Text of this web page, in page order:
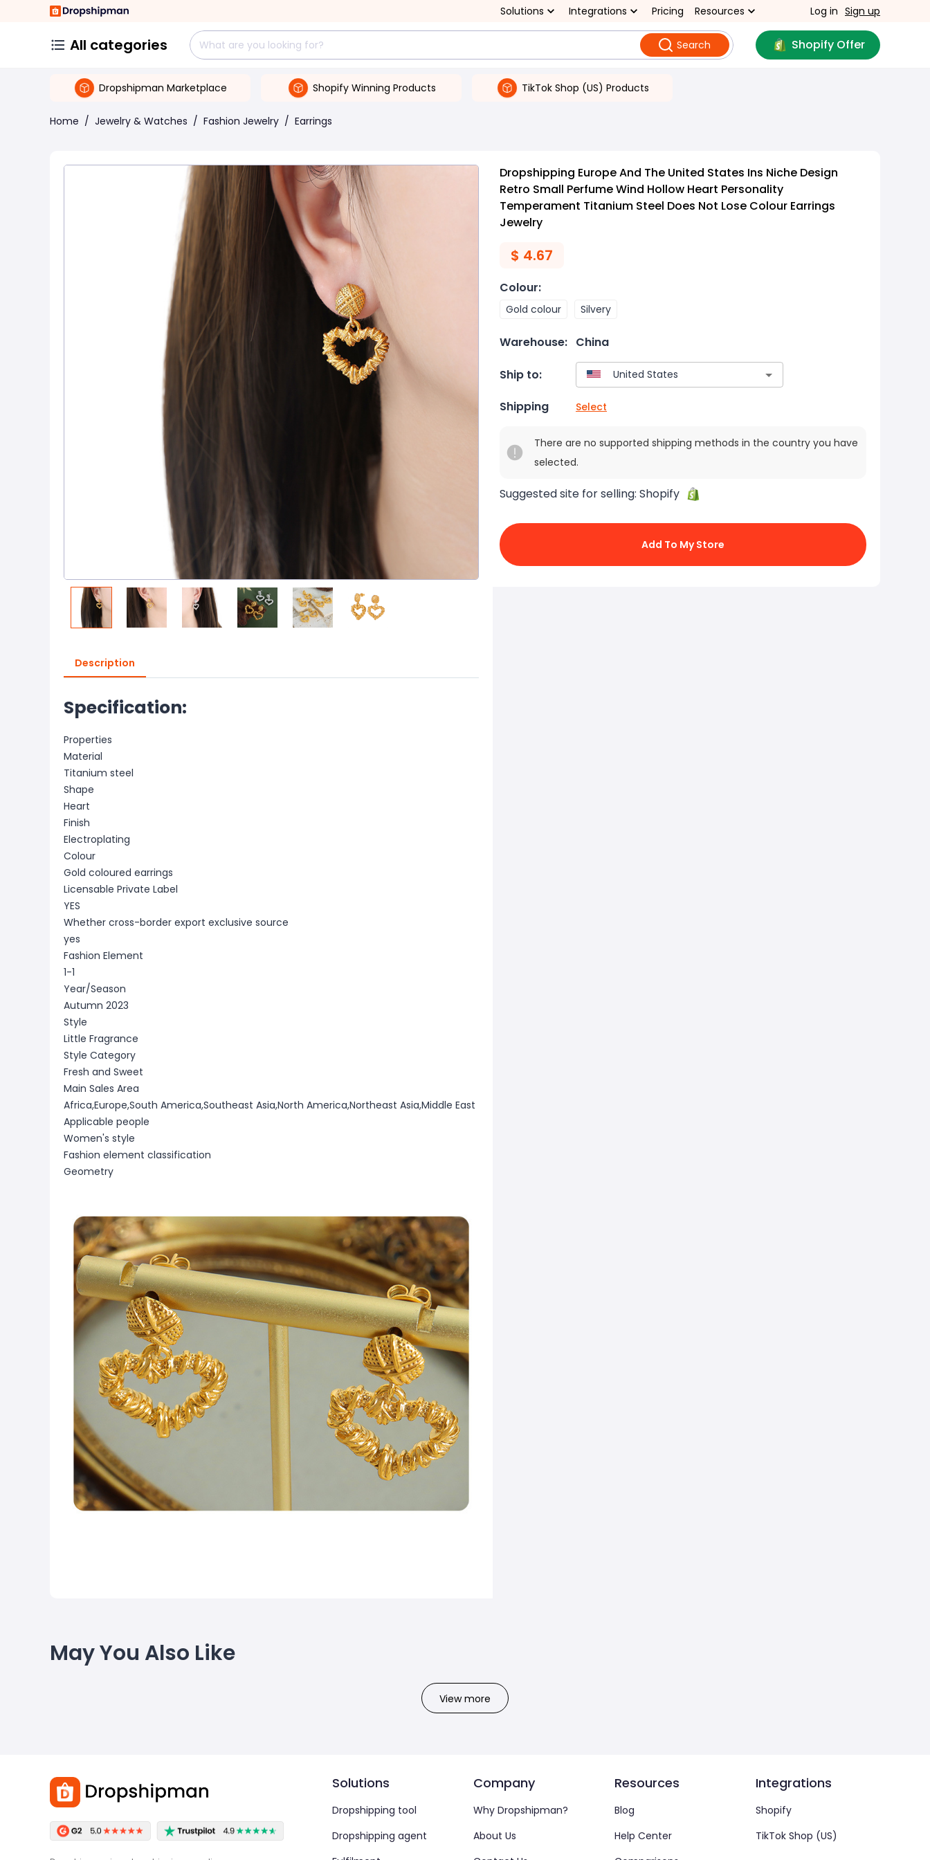
Solutions Integrations Pricing Resources Log in Sign up
All categories Search Shopify Offer
Dropshipman Marketplace Shopify Winning Products TikTok Shop (US) Products
Home / Jewelry & Watches / Fashion Jewelry / Earrings
Description
Specification:
Properties
Material
Titanium steel
Shape
Heart
Finish
Electroplating
Colour
Gold coloured earrings
Licensable Private Label
YES
Whether cross-border export exclusive source
yes
Fashion Element
1-1
Year/Season
Autumn 2023
Style
Little Fragrance
Style Category
Fresh and Sweet
Main Sales Area
Africa,Europe,South America,Southeast Asia,North America,Northeast Asia,Middle East
Applicable people
Women's style
Fashion element classification
Geometry
Dropshipping Europe And The United States Ins Niche Design
Retro Small Perfume Wind Hollow Heart Personality
Temperament Titanium Steel Does Not Lose Colour Earrings
Jewelry
$ 4.67
Colour:
Gold colour Silvery
Warehouse: China
Ship to:
Shipping Select
There are no supported shipping methods in the country you have
selected.
Suggested site for selling: Shopify
Add To My Store
May You Also Like
View more
Solutions
Dropshipping tool
Dropshipping agent
Company
Why Dropshipman?
About Us
Resources
Blog
Help Center
Integrations
Shopify
TikTok Shop (US)